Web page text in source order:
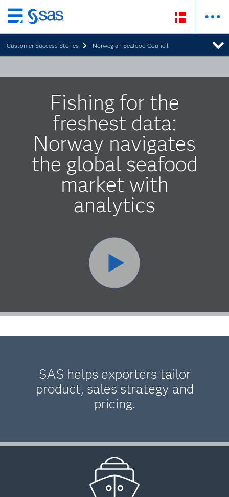
Skip
to
main
content
Customer Success Stories Norwegian Seafood Council
Fishing for the
freshest data:
Norway navigates
the global seafood
market with
analytics
SAS helps exporters tailor
product, sales strategy and
pricing.